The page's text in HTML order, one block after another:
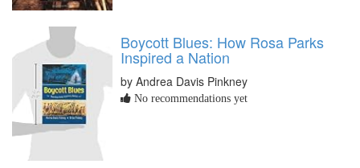
Boycott Blues: How Rosa Parks
Inspired a Nation
by Andrea Davis Pinkney
No recommendations yet